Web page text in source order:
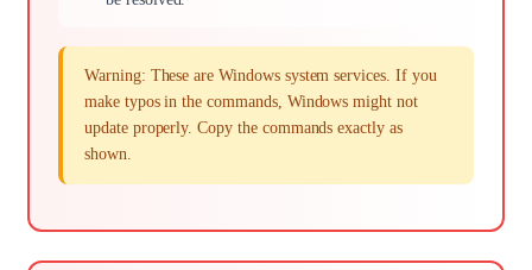
Warning: These are Windows system services. If you
make typos in the commands, Windows might not
update properly. Copy the commands exactly as
shown.